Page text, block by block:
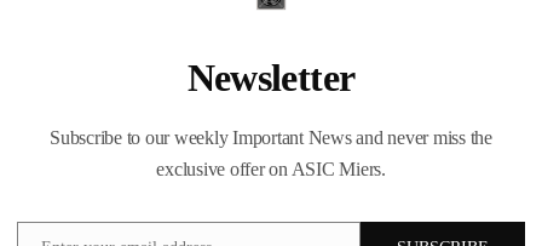
Newsletter
Subscribe to our weekly Important News and never miss the
exclusive offer on ASIC Miers.